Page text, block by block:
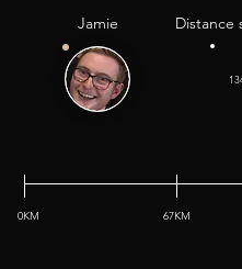
Jamie Distance
0KM 67KM